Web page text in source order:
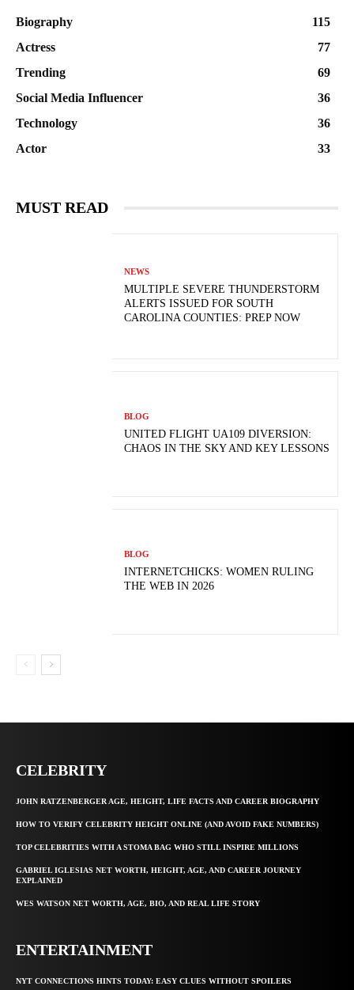
Biography
115
Actress
77
Trending
69
Social Media Influencer
36
Technology
36
Actor
33
MUST READ
NEWS
MULTIPLE SEVERE THUNDERSTORM
ALERTS ISSUED FOR SOUTH
CAROLINA COUNTIES: PREP NOW
BLOG
UNITED FLIGHT UA109 DIVERSION:
CHAOS IN THE SKY AND KEY LESSONS
BLOG
INTERNETCHICKS: WOMEN RULING
THE WEB IN 2026
CELEBRITY
JOHN RATZENBERGER AGE, HEIGHT, LIFE FACTS AND CAREER BIOGRAPHY
HOW TO VERIFY CELEBRITY HEIGHT ONLINE (AND AVOID FAKE NUMBERS)
TOP CELEBRITIES WITH A STOMA BAG WHO STILL INSPIRE MILLIONS
GABRIEL IGLESIAS NET WORTH, HEIGHT, AGE, AND CAREER JOURNEY
EXPLAINED
WES WATSON NET WORTH, AGE, BIO, AND REAL LIFE STORY
ENTERTAINMENT
NYT CONNECTIONS HINTS TODAY: EASY CLUES WITHOUT SPOILERS